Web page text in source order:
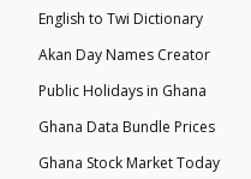
English to Twi Dictionary
Akan Day Names Creator
Public Holidays in Ghana
Ghana Data Bundle Prices
Ghana Stock Market Today